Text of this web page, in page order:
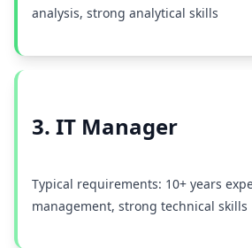
analysis, strong analytical skills
3. IT Manager
Typical requirements: 10+ years
management, strong technical skills